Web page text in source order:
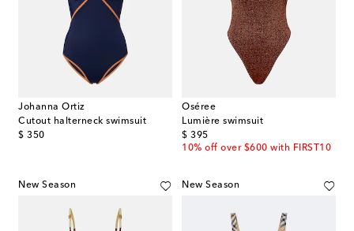
Johanna Ortiz
Cutout halterneck swimsuit
$ 350
original price
Oséree
Lumière swimsuit
$ 395
original price
10% off over $600 with FIRST10
New Season New Season